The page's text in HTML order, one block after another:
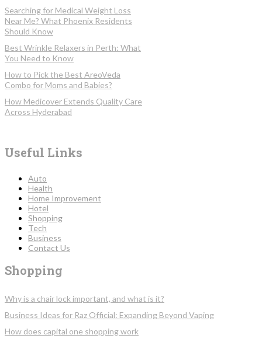
Searching for Medical Weight Loss
Near Me? What Phoenix Residents
Should Know
Best Wrinkle Relaxers in Perth: What
You Need to Know
How to Pick the Best AreoVeda
Combo for Moms and Babies?
How Medicover Extends Quality Care
Across Hyderabad
Useful Links
Auto
Health
Home Improvement
Hotel
Shopping
Tech
Business
Contact Us
Shopping
Why is a chair lock important, and what is it?
Business Ideas for Raz Official: Expanding Beyond Vaping
How does capital one shopping work